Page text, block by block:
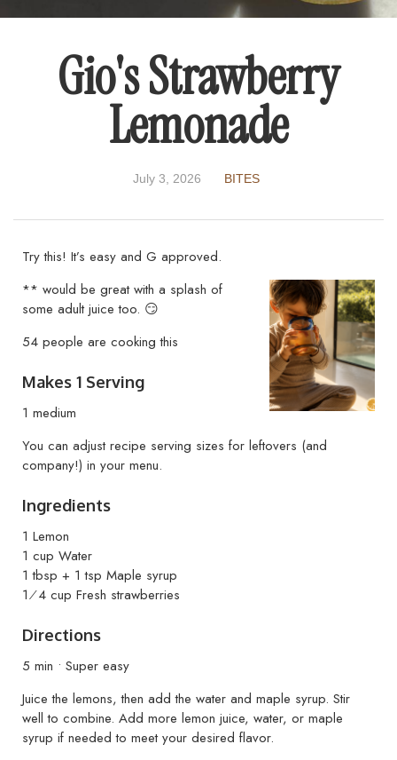
Gio's Strawberry
Lemonade
July 3, 2026 BITES
Try this! It’s easy and G approved.
** would be great with a splash of
some adult juice too. 😏
54 people are cooking this
Makes 1 Serving
1 medium
You can adjust recipe serving sizes for leftovers (and
company!) in your menu.
Ingredients
1 Lemon
1 cup Water
1 tbsp + 1 tsp Maple syrup
1⁄4 cup Fresh strawberries
Directions
5 min • Super easy
Juice the lemons, then add the water and maple syrup. Stir
well to combine. Add more lemon juice, water, or maple
syrup if needed to meet your desired flavor.